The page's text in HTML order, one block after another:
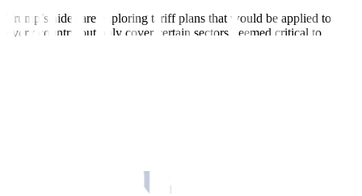
Trump’s aides are exploring tariff plans that would be applied to
every country but only cover certain sectors deemed critical to
presidents, however, said Trump’s plans may not prove as
inflationary as early analysis had suggested.